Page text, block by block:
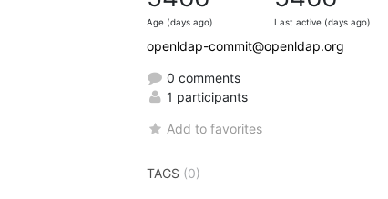
Age (days ago) Last active (days ago)
openldap-commit@openldap.org
0 comments
1 participants
Add to favorites
TAGS (0)